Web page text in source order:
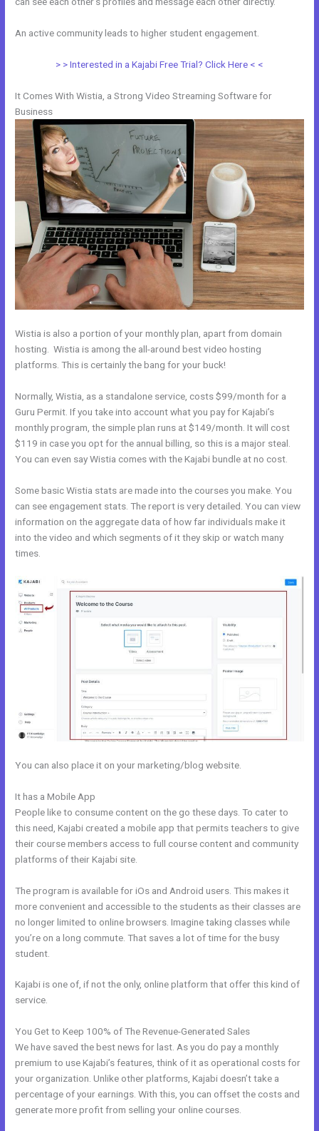
An active community leads to higher student engagement.
> > Interested in a Kajabi Free Trial? Click Here < <
It Comes With Wistia, a Strong Video Streaming Software for
Business
Wistia is also a portion of your monthly plan, apart from domain
hosting. Wistia is among the all-around best video hosting
platforms. This is certainly the bang for your buck!
Normally, Wistia, as a standalone service, costs $99/month for a
Guru Permit. If you take into account what you pay for Kajabi’s
monthly program, the simple plan runs at $149/month. It will cost
$119 in case you opt for the annual billing, so this is a major steal.
You can even say Wistia comes with the Kajabi bundle at no cost.
Some basic Wistia stats are made into the courses you make. You
can see engagement stats. The report is very detailed. You can view
information on the aggregate data of how far individuals make it
into the video and which segments of it they skip or watch many
times.
You can also place it on your marketing/blog website.
It has a Mobile App
People like to consume content on the go these days. To cater to
this need, Kajabi created a mobile app that permits teachers to give
their course members access to full course content and community
platforms of their Kajabi site.
The program is available for iOs and Android users. This makes it
more convenient and accessible to the students as their classes are
no longer limited to online browsers. Imagine taking classes while
you’re on a long commute. That saves a lot of time for the busy
student.
Kajabi is one of, if not the only, online platform that offer this kind of
service.
You Get to Keep 100% of The Revenue-Generated Sales
We have saved the best news for last. As you do pay a monthly
premium to use Kajabi’s features, think of it as operational costs for
your organization. Unlike other platforms, Kajabi doesn’t take a
percentage of your earnings. With this, you can offset the costs and
generate more profit from selling your online courses.